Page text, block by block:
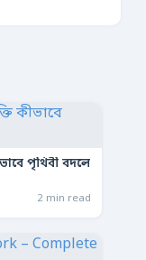
পৃথিবী বদলে
2 min read